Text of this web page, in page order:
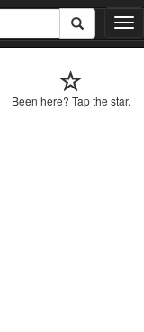
T
o
l
Been here? Tap the star.